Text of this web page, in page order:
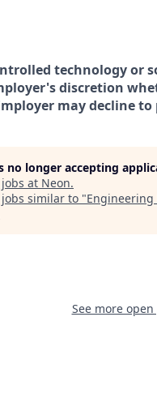
technology or
discretion
may decline
no longer accepting
at Neon.
jobs similar to "Engineering
See more